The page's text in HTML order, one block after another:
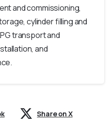
and commissioning,
cylinder filling and
transport and
and
Share on X